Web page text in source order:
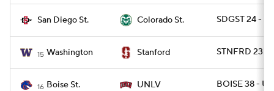
San Diego St. Colorado St. SDGST 24 -
15 Washington Stanford STNFRD 23 -
16 Boise St. UNLV BOISE 38 -